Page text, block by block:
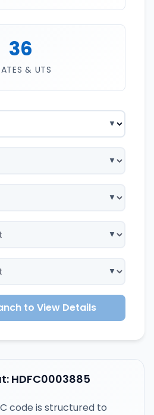
36
& UTS
to View Details
HDFC0003885
code is structured to